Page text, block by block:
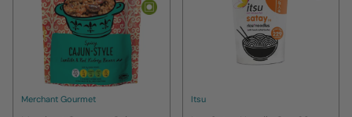
Merchant Gourmet Itsu